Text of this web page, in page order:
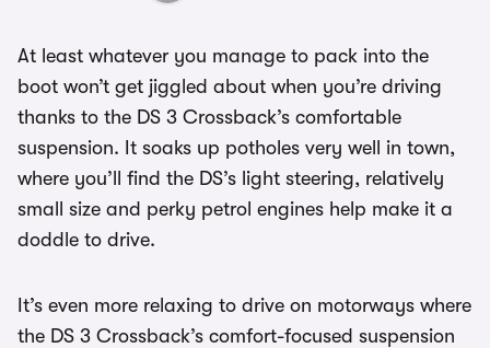
At least whatever you manage to pack into the
boot won’t get jiggled about when you’re driving
thanks to the DS 3 Crossback’s comfortable
suspension. It soaks up potholes very well in town,
where you’ll find the DS’s light steering, relatively
small size and perky petrol engines help make it a
doddle to drive.
It’s even more relaxing to drive on motorways where
the DS 3 Crossback’s comfort-focused suspension